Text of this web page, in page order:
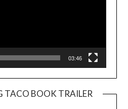
03:46
TACO BOOK TRAILER